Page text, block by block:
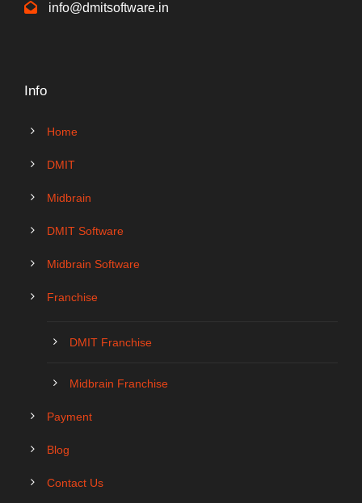
info@dmitsoftware.in
Info
Home
DMIT
Midbrain
DMIT Software
Midbrain Software
Franchise
DMIT Franchise
Midbrain Franchise
Payment
Blog
Contact Us